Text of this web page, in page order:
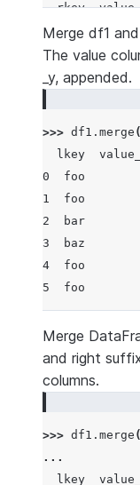
  rkey  value
0  foo      5
1  bar      6
2  baz      7
Merge df1
The value
_y, appended.
>>> df1 . merge (
lkey
0  foo
1  foo
2  bar
3  baz
4  foo
5  foo
Merge
and right
columns.
>>> df1 . merge (
...
lkey